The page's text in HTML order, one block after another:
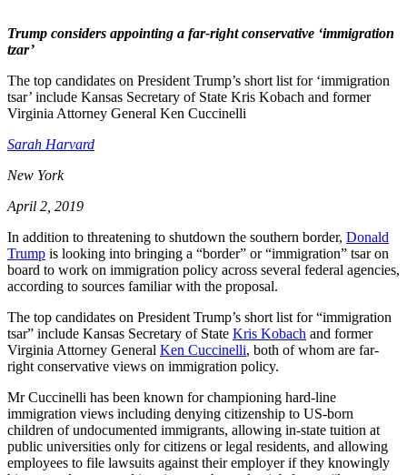
Trump considers appointing a far-right conservative ‘immigration
tzar’
The top candidates on President Trump’s short list for ‘immigration
tsar’ include Kansas Secretary of State Kris Kobach and former
Virginia Attorney General Ken Cuccinelli
Sarah Harvard
New York
April 2, 2019
In addition to threatening to shutdown the southern border, Donald
Trump is looking into bringing a “border” or “immigration” tsar on
board to work on immigration policy across several federal agencies,
according to sources familiar with the proposal.
The top candidates on President Trump’s short list for “immigration
tsar” include Kansas Secretary of State Kris Kobach and former
Virginia Attorney General Ken Cuccinelli, both of whom are far-
right conservative views on immigration policy.
Mr Cuccinelli has been known for championing hard-line
immigration views including denying citizenship to US-born
children of undocumented immigrants, allowing in-state tuition at
public universities only for citizens or legal residents, and allowing
employees to file lawsuits against their employer if they knowingly